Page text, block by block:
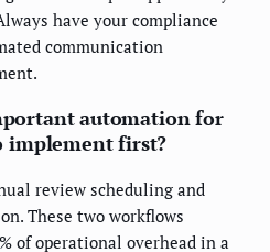
have your compliance
communication
automation for
implement first?
review scheduling and
These two workflows
of operational overhead in a